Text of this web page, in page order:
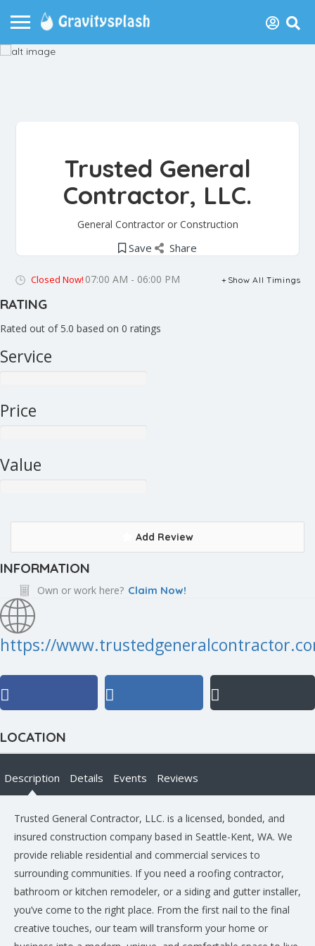
Trusted General
Contractor, LLC.
General Contractor or Construction
Save Share
Closed Now! 07:00 AM - 06:00 PM Show All Timings
RATING
Rated out of 5.0 based on 0 ratings
Service
Price
Value
Add Review
INFORMATION
Own or work here? Claim Now!
https://
LOCATION
Description Details Events Reviews
Trusted General Contractor, LLC. is a licensed, bonded, and
insured construction company based in Seattle-Kent, WA. We
provide reliable residential and commercial services to
surrounding communities. If you need a roofing contractor,
bathroom or kitchen remodeler, or a siding and gutter installer,
you’ve come to the right place. From the first nail to the final
creative touches, our team will transform your home or